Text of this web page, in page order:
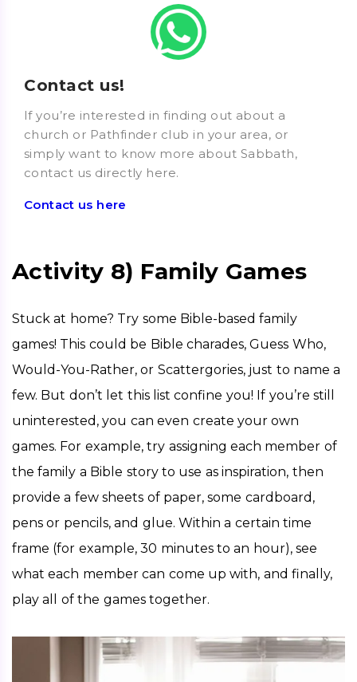
Contact us!
If you’re interested in finding out about a
church or Pathfinder club in your area, or
simply want to know more about Sabbath,
contact us directly here.
Contact us here
Activity 8) Family Games
Stuck at home? Try some Bible-based family
games! This could be Bible charades, Guess Who,
Would-You-Rather, or Scattergories, just to name a
few. But don’t let this list confine you! If you’re still
uninterested, you can even create your own
games. For example, try assigning each member of
the family a Bible story to use as inspiration, then
provide a few sheets of paper, some cardboard,
pens or pencils, and glue. Within a certain time
frame (for example, 30 minutes to an hour), see
what each member can come up with, and finally,
play all of the games together.